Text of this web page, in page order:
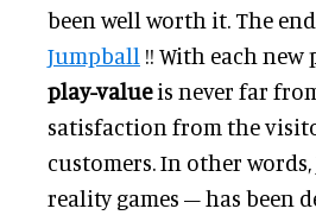
been well worth it. The
Jumpball !! With each
play-valueis never far
satisfaction from the
customers. In other
reality games – has been